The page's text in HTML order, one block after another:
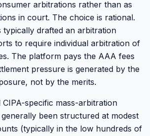
arbitrations rather than as
in court. The choice is rational.
typically drafted an arbitration
to require individual arbitration of
The platform pays the AAA fees
pressure is generated by the
not by the merits.
specific mass-arbitration
been structured at modest
(typically in the low hundreds of